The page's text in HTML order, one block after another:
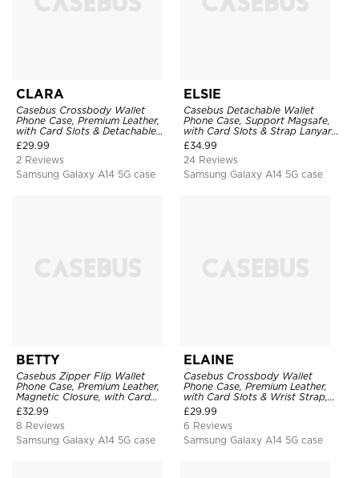
CLARA
Casebus Crossbody Wallet
Phone Case, Premium Leather,
with Card Slots & Detachable
Strap Lanyard, Shockproof
Protective Cover
£29.99
2 Reviews
Samsung Galaxy A14 5G case
ELSIE
Casebus Detachable Wallet
Phone Case, Support Magsafe,
with Card Slots & Strap Lanyard,
Shockproof Protective Cover
£34.99
24 Reviews
Samsung Galaxy A14 5G case
BETTY
Casebus Zipper Flip Wallet
Phone Case, Premium Leather,
Magnetic Closure, with Card
Slots & Detachable Lanyard
Strap
£32.99
8 Reviews
Samsung Galaxy A14 5G case
ELAINE
Casebus Crossbody Wallet
Phone Case, Premium Leather,
with Card Slots & Wrist Strap,
Shockproof Protective Cover
£29.99
6 Reviews
Samsung Galaxy A14 5G case